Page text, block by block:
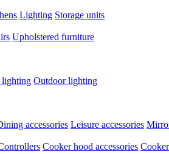
Lighting Storage units
Upholstered furniture
lighting Outdoor lighting
accessories Leisure accessories
Cooker hood accessories